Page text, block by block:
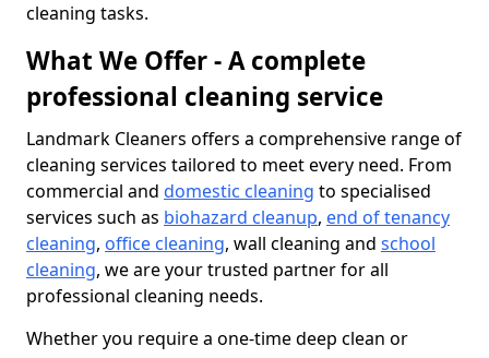
cleaning tasks.
What We Offer - A complete
professional cleaning service
Landmark Cleaners offers a comprehensive range of
cleaning services tailored to meet every need. From
commercial and domestic cleaning to specialised
services such as biohazard cleanup, end of tenancy
cleaning, office cleaning, wall cleaning and school
cleaning, we are your trusted partner for all
professional cleaning needs.
Whether you require a one-time deep clean or